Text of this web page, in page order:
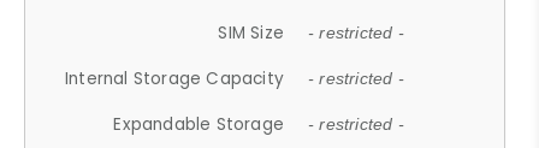
SIM Size - restricted -
Internal Storage Capacity - restricted -
Expandable Storage - restricted -